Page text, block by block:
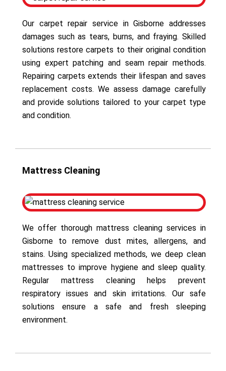
Our carpet repair service in Gisborne addresses
damages such as tears, burns, and fraying. Skilled
solutions restore carpets to their original condition
using expert patching and seam repair methods.
Repairing carpets extends their lifespan and saves
replacement costs. We assess damage carefully
and provide solutions tailored to your carpet type
and condition.
Mattress Cleaning
We offer thorough mattress cleaning services in
Gisborne to remove dust mites, allergens, and
stains. Using specialized methods, we deep clean
mattresses to improve hygiene and sleep quality.
Regular mattress cleaning helps prevent
respiratory issues and skin irritations. Our safe
solutions ensure a safe and fresh sleeping
environment.